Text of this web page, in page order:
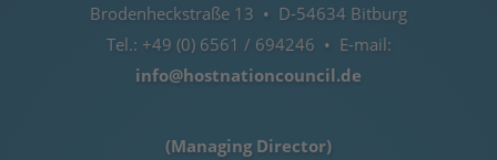
Brodenheckstraße 13 • D-54634 Bitburg
Tel.: +49 (0) 6561 / 694246 • E-mail:
info@hostnationcouncil.de
(Managing Director)